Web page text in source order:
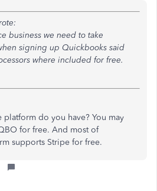
business we need to take
signing up Quickbooks said
where included for free.
platform do you have? You may
for free. And most of
supports Stripe for free.